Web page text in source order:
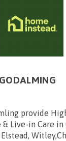
provide
& Live-in Care in